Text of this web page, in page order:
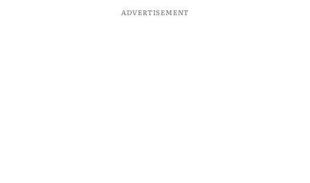
ADVERTISEMENT